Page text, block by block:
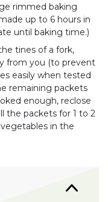
rimmed baking
up to 6 hours in
until baking time.)
tines of a fork,
from you (to prevent
easily when tested
remaining packets
enough, reclose
the packets for 1 to 2
in the